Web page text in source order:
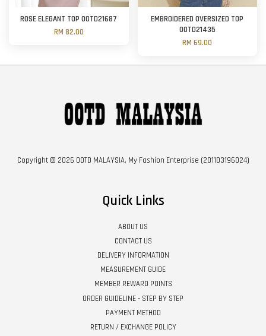
ROSE ELEGANT TOP OOTD21687
RM 82.00
EMBROIDERED OVERSIZED TOP
OOTD21435
RM 69.00
Copyright © 2026 OOTD MALAYSIA. My Fashion Enterprise (201103196024)
Quick Links
ABOUT US
CONTACT US
DELIVERY INFORMATION
MEASUREMENT GUIDE
MEMBER REWARD POINTS
ORDER GUIDELINE - STEP BY STEP
PAYMENT METHOD
RETURN / EXCHANGE POLICY